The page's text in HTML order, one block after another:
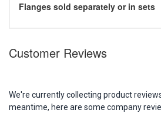
Flanges sold separately or in sets
Customer Reviews
We're currently collecting product
meantime, here are some company